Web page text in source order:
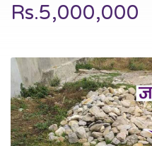
Rs.5,000,000